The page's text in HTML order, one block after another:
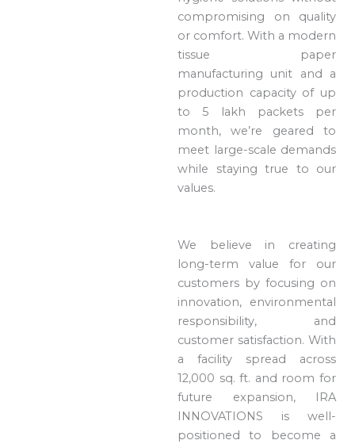
compromising on quality
or comfort. With a modern
tissue paper
manufacturing unit and a
production capacity of up
to 5 lakh packets per
month, we’re geared to
meet large-scale demands
while staying true to our
values.
We believe in creating
long-term value for our
customers by focusing on
innovation, environmental
responsibility, and
customer satisfaction. With
a facility spread across
12,000 sq. ft. and room for
future expansion, IRA
INNOVATIONS is well-
positioned to become a